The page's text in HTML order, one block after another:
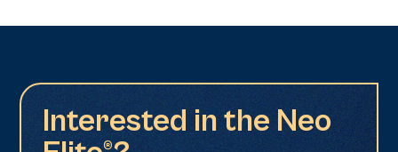
Interested in the Neo